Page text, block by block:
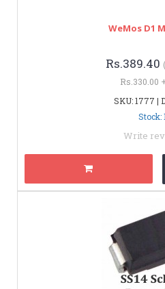
WeMos D1
Rs.389.40
Rs.330.00
SKU: 1777 |
Stock: 1
Write